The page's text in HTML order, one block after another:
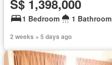
S$ 1,398,000
1 Bedroom 1 Bathroom
2 weeks + 5 days ago